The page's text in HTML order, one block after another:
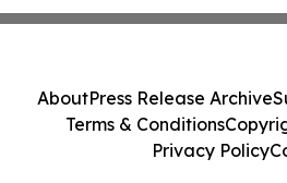
AboutPress Release Archive
Terms & Conditions
Privacy Policy